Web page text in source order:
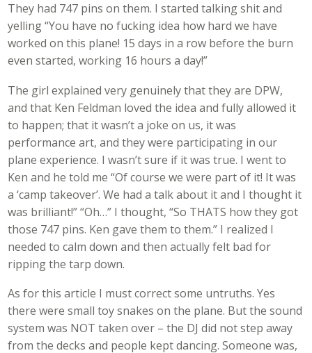
They had 747 pins on them. I started talking shit and
yelling “You have no fucking idea how hard we have
worked on this plane! 15 days in a row before the burn
even started, working 16 hours a day!”
The girl explained very genuinely that they are DPW,
and that Ken Feldman loved the idea and fully allowed it
to happen; that it wasn’t a joke on us, it was
performance art, and they were participating in our
plane experience. I wasn’t sure if it was true. I went to
Ken and he told me “Of course we were part of it! It was
a ‘camp takeover’. We had a talk about it and I thought it
was brilliant!” “Oh…” I thought, “So THATS how they got
those 747 pins. Ken gave them to them.” I realized I
needed to calm down and then actually felt bad for
ripping the tarp down.
As for this article I must correct some untruths. Yes
there were small toy snakes on the plane. But the sound
system was NOT taken over – the DJ did not step away
from the decks and people kept dancing. Someone was,